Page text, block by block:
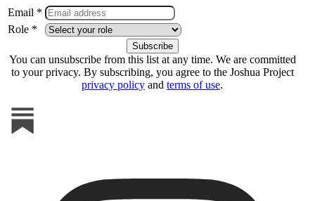
Email *
Role *
You can unsubscribe from this list at any time. We are committed
to your privacy. By subscribing, you agree to the Joshua Project
privacy policy and terms of use.